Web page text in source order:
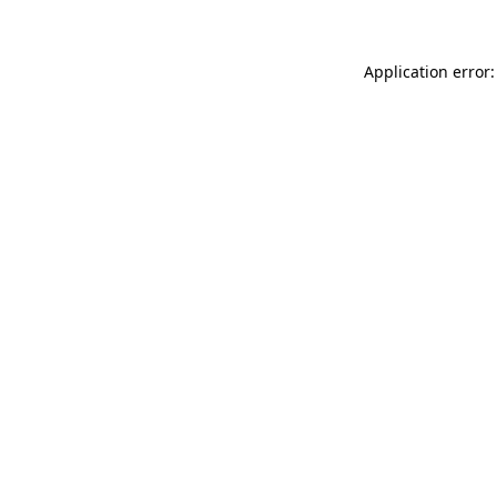
Application